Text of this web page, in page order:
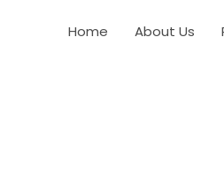
Home About Us